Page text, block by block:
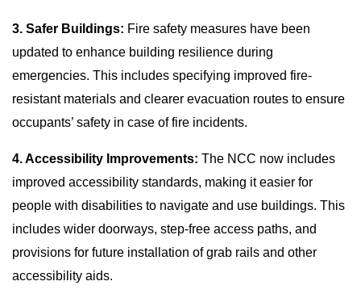
3. Safer Buildings: Fire safety measures have been
updated to enhance building resilience during
emergencies. This includes specifying improved fire-
resistant materials and clearer evacuation routes to ensure
occupants’ safety in case of fire incidents.
4. Accessibility Improvements: The NCC now includes
improved accessibility standards, making it easier for
people with disabilities to navigate and use buildings. This
includes wider doorways, step-free access paths, and
provisions for future installation of grab rails and other
accessibility aids.